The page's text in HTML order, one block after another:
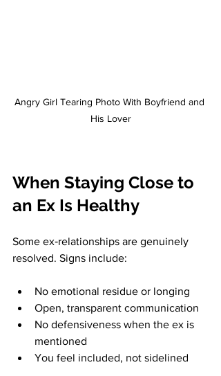
Angry Girl Tearing Photo With Boyfriend and
His Lover
When Staying Close to
an Ex Is Healthy
Some ex‑relationships are genuinely
resolved. Signs include:
No emotional residue or longing
Open, transparent communication
No defensiveness when the ex is
mentioned
You feel included, not sidelined